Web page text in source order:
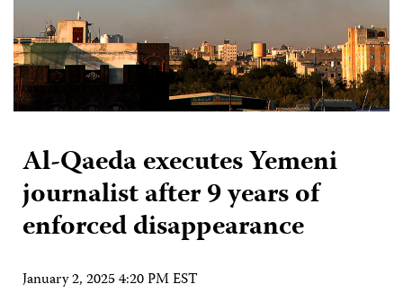
Al-Qaeda executes Yemeni
journalist after 9 years of
enforced disappearance
January 2, 2025 4:20 PM EST